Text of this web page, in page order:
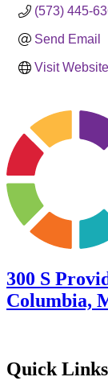
(573) 445-
Send Email
Visit Website
300 S
Columbia,
Quick Links